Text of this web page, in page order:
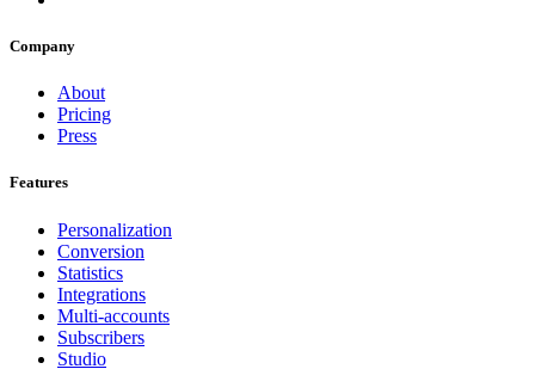
Company
About
Pricing
Press
Features
Personalization
Conversion
Statistics
Integrations
Multi-accounts
Subscribers
Studio